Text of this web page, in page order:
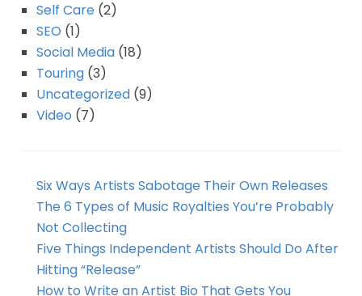
Self Care (2)
SEO (1)
Social Media (18)
Touring (3)
Uncategorized (9)
Video (7)
Six Ways Artists Sabotage Their Own Releases
The 6 Types of Music Royalties You’re Probably
Not Collecting
Five Things Independent Artists Should Do After
Hitting “Release”
How to Write an Artist Bio That Gets You